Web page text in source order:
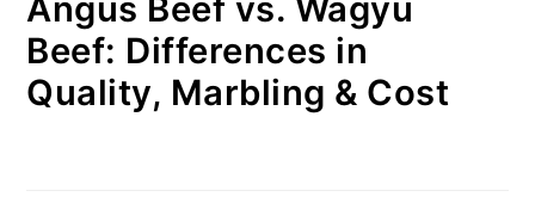
Angus Beef vs. Wagyu
Beef: Differences in
Quality, Marbling & Cost